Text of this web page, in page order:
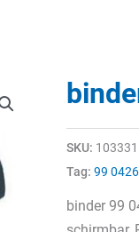
SKU: 103331
Tag: 99
binder 99